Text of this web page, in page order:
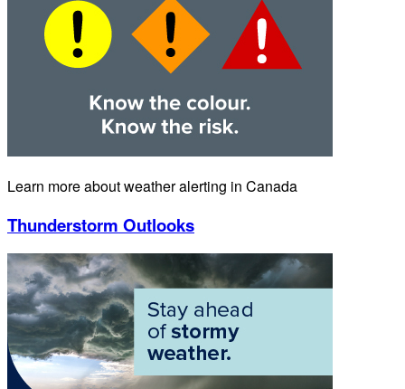
Learn more about weather alerting in Canada
Thunderstorm Outlooks